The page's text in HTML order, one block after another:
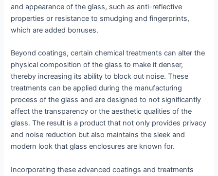
and appearance of the glass, such as anti-reflective
properties or resistance to smudging and fingerprints,
which are added bonuses.
Beyond coatings, certain chemical treatments can alter the
physical composition of the glass to make it denser,
thereby increasing its ability to block out noise. These
treatments can be applied during the manufacturing
process of the glass and are designed to not significantly
affect the transparency or the aesthetic qualities of the
glass. The result is a product that not only provides privacy
and noise reduction but also maintains the sleek and
modern look that glass enclosures are known for.
Incorporating these advanced coatings and treatments